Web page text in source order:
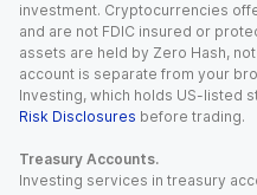
investment. Cryptocurrencies
and are not FDIC insured or
assets are held by Zero Hash,
account is separate from your
Investing, which holds US-listed
Risk Disclosures before trading.
Treasury Accounts.
Investing services in treasury